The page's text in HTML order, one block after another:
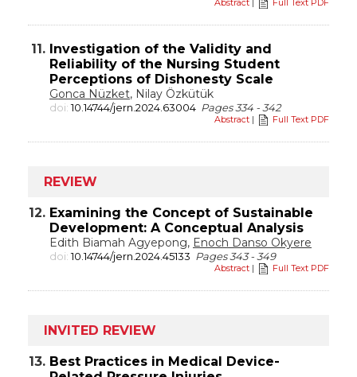
Abstract Full Text PDF
11. Investigation of the Validity and
Reliability of the Nursing Student
Perceptions of Dishonesty Scale
Gonca Nüzket, Nilay Özkütük
doi:10.14744/jern.2024.63004 Pages 334 - 342
Abstract | Full Text PDF
REVIEW
12. Examining the Concept of Sustainable
Development: A Conceptual Analysis
Edith Biamah Agyepong, Enoch Danso Okyere
doi:10.14744/jern.2024.45133 Pages 343 - 349
Abstract | Full Text PDF
INVITED REVIEW
13. Best Practices in Medical Device-